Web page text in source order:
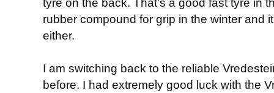
rubber compound for grip in the winter and
either.
I am switching back to the reliable
before. I had extremely good luck with the